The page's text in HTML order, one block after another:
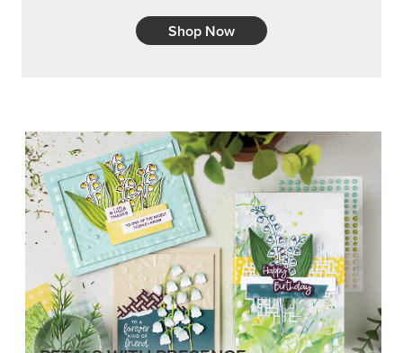
Delicate florals and a hint of shimmer give the Valley in
Bloom Suite a timeless feel for elegant cards and
memory keeping.
SHOP THE SUITE